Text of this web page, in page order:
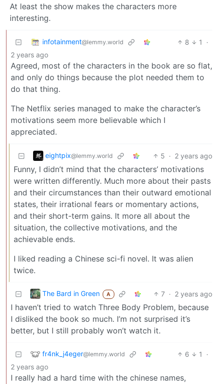
At least the show makes the characters more
interesting.
infotainment@lemmy.world 8 1
·
2 years ago
Agreed, most of the characters in the book are so flat,
and only do things because the plot needed them to
do that thing.
The Netflix series managed to make the character’s
motivations seem more believable which I
appreciated.
eightpix@lemmy.world 5 · 2 years ago
Funny, I didn’t mind that the characters’ motivations
were written differently. Much more about their pasts
and their circumstances than their outward emotional
states, their irrational fears or momentary actions,
and their short-term gains. It more all about the
situation, the collective motivations, and the
achievable ends.
I liked reading a Chinese sci-fi novel. It was alien
twice.
The Bard in Green A 7 · 2 years ago
I haven’t tried to watch Three Body Problem, because
I disliked the book so much. I’m not surprised it’s
better, but I still probably won’t watch it.
fr4nk_j4eger@lemmy.world 6 1
·
2 years ago
I really had a hard time with the chinese names,